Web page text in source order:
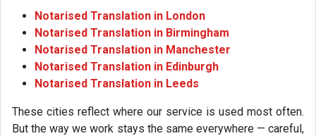
Notarised Translation in London
Notarised Translation in Birmingham
Notarised Translation in Manchester
Notarised Translation in Edinburgh
Notarised Translation in Leeds
These cities reflect where our service is used most often.
But the way we work stays the same everywhere — careful,